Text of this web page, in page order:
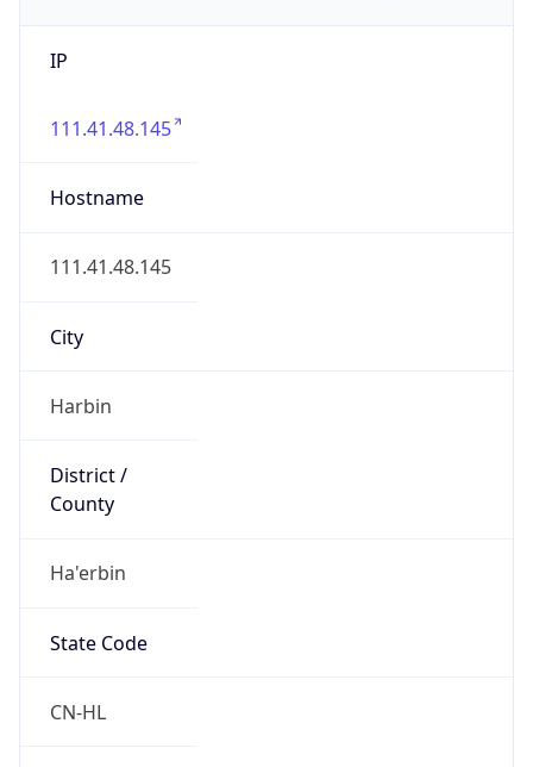
IP
111.41.48.145
Hostname
111.41.48.145
City
Harbin
District /
County
Ha'erbin
State Code
CN-HL